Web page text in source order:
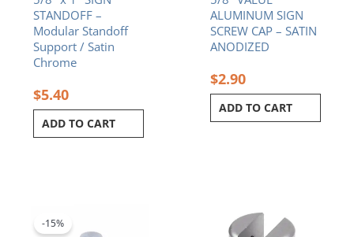
STANDOFF –
Modular Standoff
Support / Satin
Chrome
$5.40
ADD TO CART
ALUMINUM SIGN
SCREW CAP – SATIN
ANODIZED
$2.90
ADD TO CART
-15%